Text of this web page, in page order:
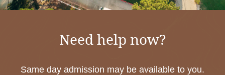
Need help now?
Same day admission may be available to you.